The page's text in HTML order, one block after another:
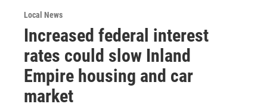
Local News
Increased federal interest
rates could slow Inland
Empire housing and car
market